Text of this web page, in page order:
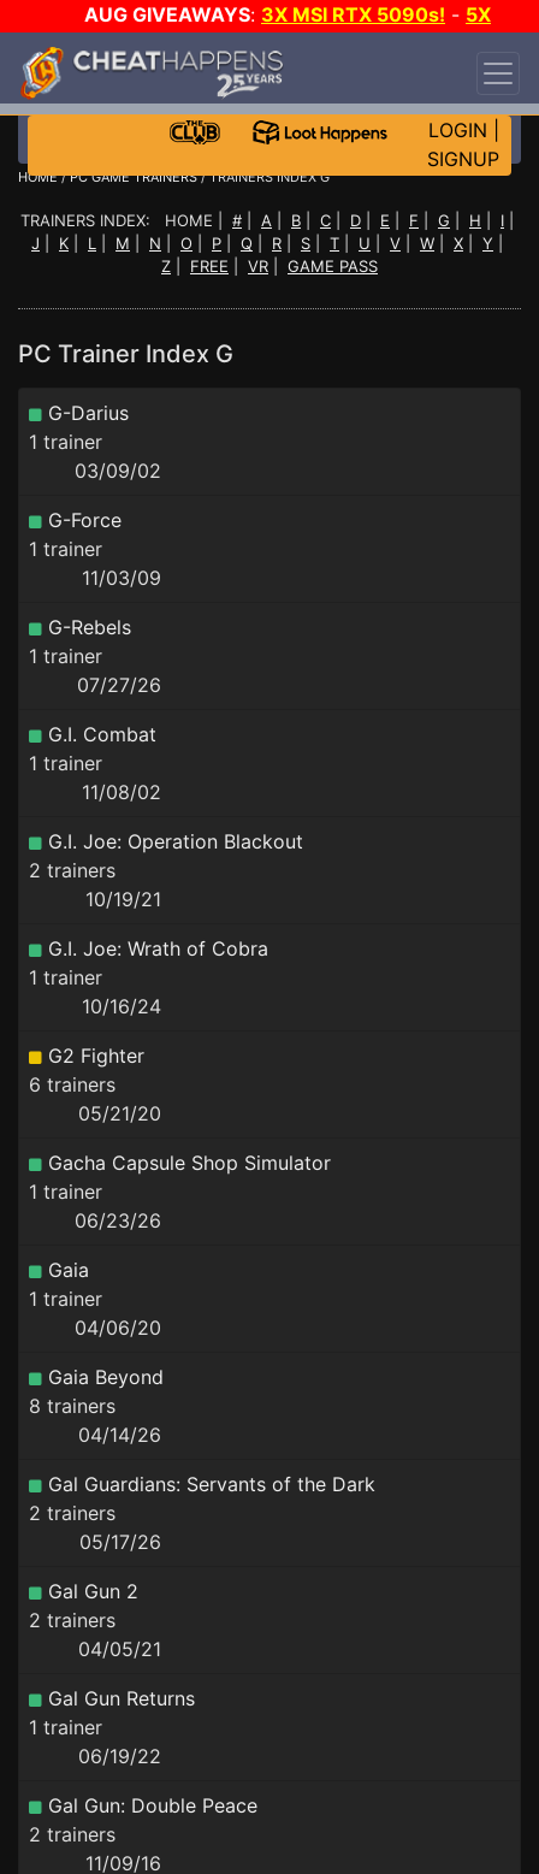
AUG GIVEAWAYS: 3X MSI RTX 5090s! - 5X
$1000 STEAM WALLET!
DAY!
WANT EVEN MORE CH?
LOGIN
SIGNUP
HOME/PC GAME TRAINERS/ TRAINERS INDEX G
TRAINERS INDEX: HOME | # A B C D E F G H I
J
K L M N O P Q R S T U V W X Y
Z
FREE VR GAME PASS
PC Trainer Index G
G-Darius
1 trainer
03/09/02
G-Force
1 trainer
11/03/09
G-Rebels
1 trainer
07/27/26
G.I. Combat
1 trainer
11/08/02
G.I. Joe: Operation Blackout
2 trainers
10/19/21
G.I. Joe: Wrath of Cobra
1 trainer
10/16/24
G2 Fighter
6 trainers
05/21/20
Gacha Capsule Shop Simulator
1 trainer
06/23/26
Gaia
1 trainer
04/06/20
Gaia Beyond
8 trainers
04/14/26
Gal Guardians: Servants of the Dark
2 trainers
05/17/26
Gal Gun 2
2 trainers
04/05/21
Gal Gun Returns
1 trainer
06/19/22
Gal Gun: Double Peace
2 trainers
11/09/16